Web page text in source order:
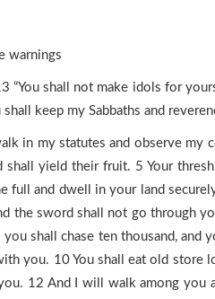
warnings
“You shall not make idols for
shall keep my Sabbaths and
in my statutes and observe my
shall yield their fruit. 5 Your
full and dwell in your land
the sword shall not go through
you shall chase ten thousand,
you. 10 You shall eat old store
12 And I will walk among you